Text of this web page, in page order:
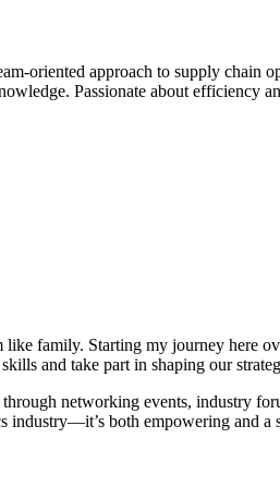
oriented approach to supply chain
Passionate about efficiency
family. Starting my journey here
and take part in shaping our
networking events, industry
both empowering and